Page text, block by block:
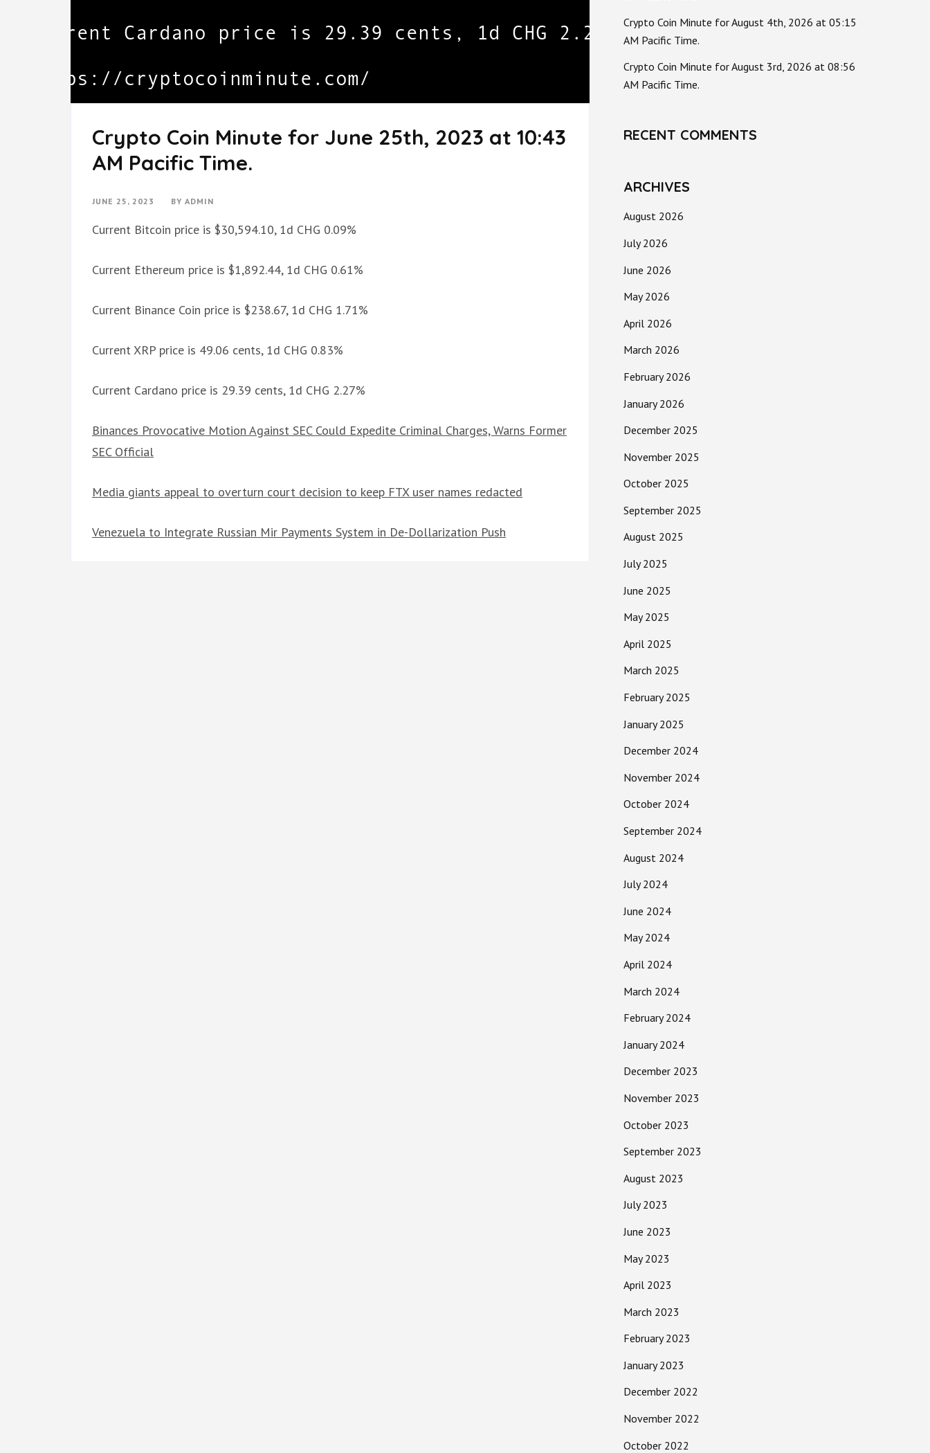
Crypto Coin Minute for June 25th, 2023 at 10:43
AM Pacific Time.
JUNE 25, 2023 BY ADMIN
Current Bitcoin price is $30,594.10, 1d CHG 0.09%
Current Ethereum price is $1,892.44, 1d CHG 0.61%
Current Binance Coin price is $238.67, 1d CHG 1.71%
Current XRP price is 49.06 cents, 1d CHG 0.83%
Current Cardano price is 29.39 cents, 1d CHG 2.27%
Binances Provocative Motion Against SEC Could Expedite Criminal Charges, Warns Former
SEC Official
Media giants appeal to overturn court decision to keep FTX user names redacted
Venezuela to Integrate Russian Mir Payments System in De-Dollarization Push
Crypto Coin Minute for August 4th, 2026 at 05:15
AM Pacific Time.
Crypto Coin Minute for August 3rd, 2026 at 08:56
AM Pacific Time.
RECENT COMMENTS
ARCHIVES
August 2026
July 2026
June 2026
May 2026
April 2026
March 2026
February 2026
January 2026
December 2025
November 2025
October 2025
September 2025
August 2025
July 2025
June 2025
May 2025
April 2025
March 2025
February 2025
January 2025
December 2024
November 2024
October 2024
September 2024
August 2024
July 2024
June 2024
May 2024
April 2024
March 2024
February 2024
January 2024
December 2023
November 2023
October 2023
September 2023
August 2023
July 2023
June 2023
May 2023
April 2023
March 2023
February 2023
January 2023
December 2022
November 2022
October 2022